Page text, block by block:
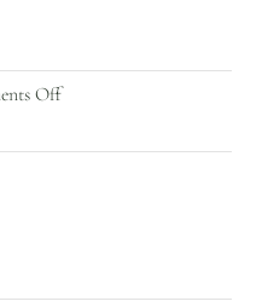
Offon
Crackers